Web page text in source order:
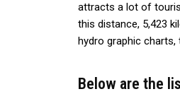
attracts a lot of
this distance, 5,423
hydro graphic
Below are the